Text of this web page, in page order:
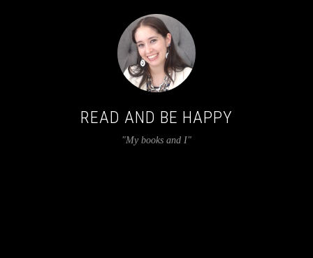
READ AND BE HAPPY
"My books and I"